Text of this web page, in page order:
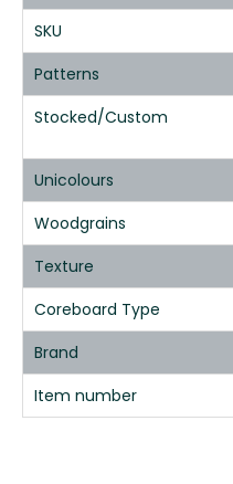
SKU
Patterns
Stocked/Custom
Unicolours
Woodgrains
Texture
Coreboard Type
Brand
Item number